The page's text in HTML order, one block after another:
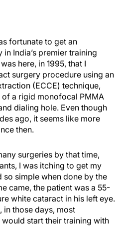
fortunate to get an
India’s premier training
here, in 1995, that I
surgery procedure using an
(ECCE) technique,
a rigid monofocal PMMA
dialing hole. Even though
ago, it seems like more
then.
surgeries by that time,
I was itching to get my
so simple when done by the
came, the patient was a 55-
white cataract in his left eye.
in those days, most
start their training with